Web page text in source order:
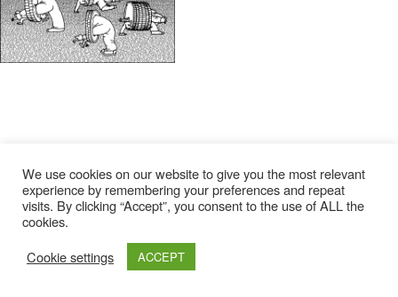
We use cookies on our website to give you the most relevant
experience by remembering your preferences and repeat
visits. By clicking “Accept”, you consent to the use of ALL the
cookies.
Cookie settings
ACCEPT